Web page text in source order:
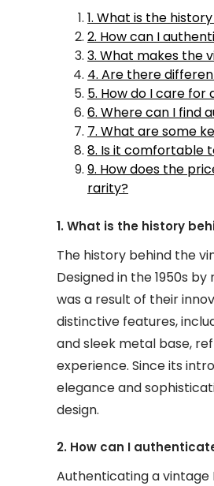
1. What is the
2. How can I
3. What makes the
4. Are there
5. How do I care
6. Where can I find
7. What are some
8. Is it comfortable
9. How does the
rarity?
1. What is the history
The history behind the
Designed in the 1950s
was a result of their
distinctive features,
and sleek metal base,
experience. Since its
elegance and
design.
2. How can I
Authenticating a vintage